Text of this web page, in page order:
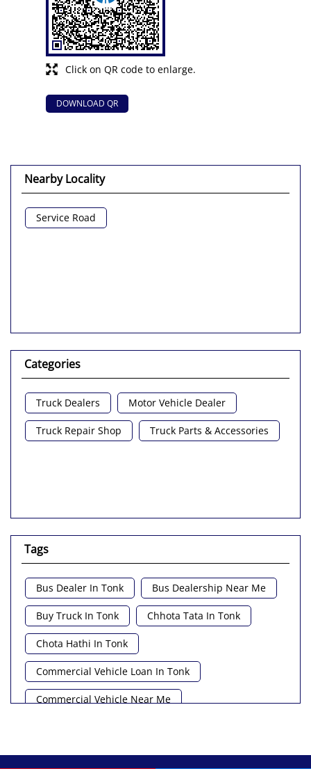
Click on QR code to enlarge.
DOWNLOAD QR
Nearby Locality
Service Road
Categories
Truck Dealers Motor Vehicle Dealer
Truck Repair Shop Truck Parts & Accessories
Tags
Bus Dealer In Tonk Bus Dealership Near Me
Buy Truck In Tonk Chhota Tata In Tonk
Chota Hathi In Tonk
Commercial Vehicle Loan In Tonk
Commercial Vehicle Near Me
Lorry Near Me Minivan Near Me